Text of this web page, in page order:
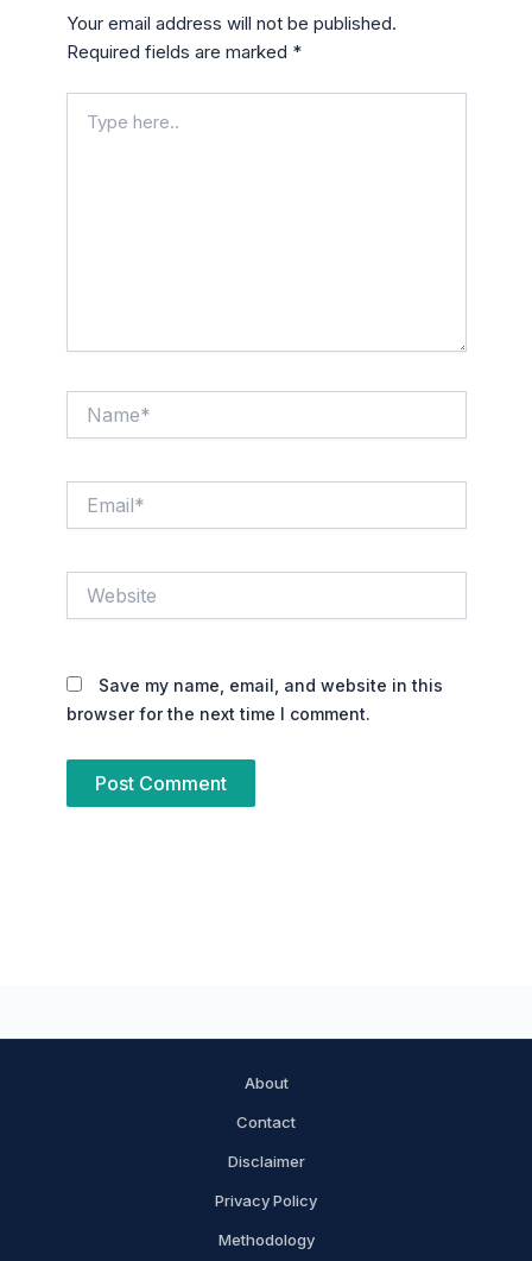
Your email address will not be published.
Required fields are marked *
here..
Save my name, email, and website in this
browser for the next time I comment.
About
Contact
Disclaimer
Privacy Policy
Methodology